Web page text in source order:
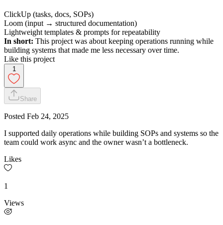
ClickUp (tasks, docs, SOPs)
Loom (input → structured documentation)
Lightweight templates & prompts for repeatability
In short: This project was about keeping operations running while
building systems that made me less necessary over time.
Like this project
1
Share
Posted Feb 24, 2025
I supported daily operations while building SOPs and systems so the
team could work async and the owner wasn’t a bottleneck.
Likes
1
Views